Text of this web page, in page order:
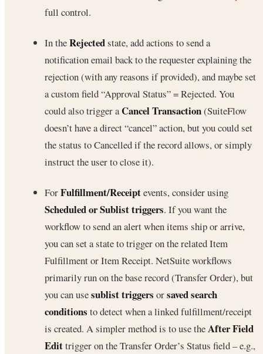
full control.
In theRejectedstate, add actions to send a
notification email back to the requester explaining the
rejection (with any reasons if provided), and maybe set
a custom field “Approval Status” = Rejected. You
could also trigger aCancel Transaction(SuiteFlow
doesn’t have a direct “cancel” action, but you could set
the status to Cancelled if the record allows, or simply
instruct the user to close it).
ForFulfillment/Receiptevents, consider using
Scheduled or Sublist triggers. If you want the
workflow to send an alert when items ship or arrive,
you can set a state to trigger on the related Item
Fulfillment or Item Receipt. NetSuite workflows
primarily run on the base record (Transfer Order), but
you can usesublist triggers orsaved search
conditions to detect when a linked fulfillment/receipt
is created. A simpler method is to use theAfter Field
Edittrigger on the Transfer Order’s Status field – e.g.,